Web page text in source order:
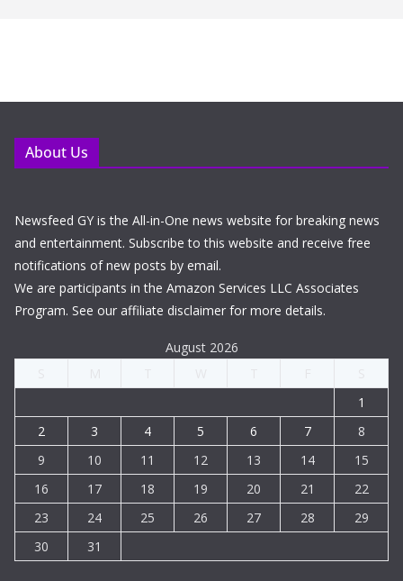
About Us
Newsfeed GY is the All-in-One news website for breaking news
and entertainment. Subscribe to this website and receive free
notifications of new posts by email.
We are participants in the Amazon Services LLC Associates
Program. See our affiliate disclaimer for more details.
August 2026
1
2
3 4 5 6 7
8
9
10 11 12 13 14
15
16
17 18 19 20 21
22
23
24 25 26 27 28
29
30
31